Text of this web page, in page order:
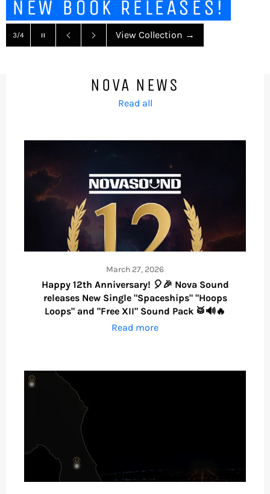
NEW BOOK RELEASES!
3/4
Pause
slideshow
Previous
Next
View Collection →
NOVA NEWS
Read all
March 27, 2026
Happy 12th Anniversary! 🎈🎉 Nova Sound
releases New Single "Spaceships" "Hoops
Loops" and "Free XII" Sound Pack 🥁🔊🔥
Read more